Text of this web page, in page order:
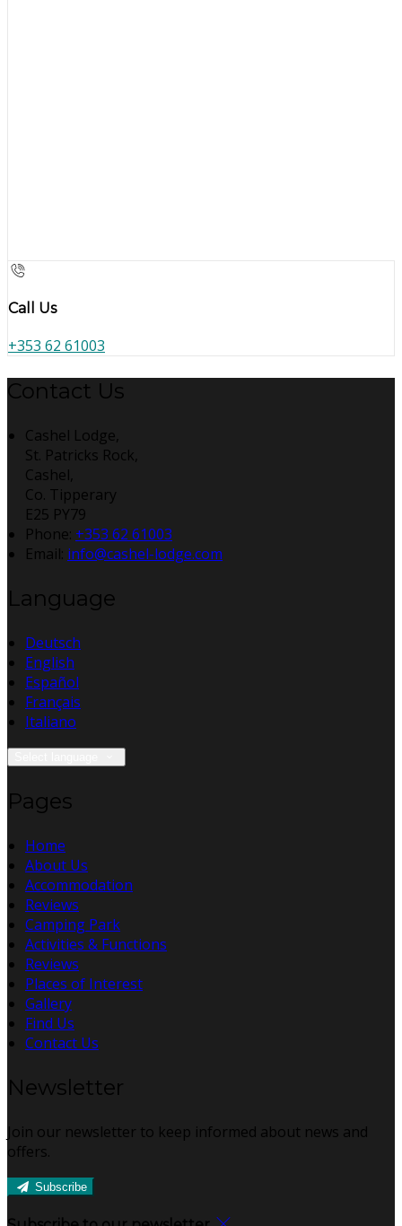
Call Us
+353 62 61003
Contact Us
Cashel Lodge,
St. Patricks Rock,
Cashel,
Co. Tipperary
E25 PY79
Phone: +353 62 61003
Email: info@cashel-lodge.com
Language
Deutsch
English
Español
Français
Italiano
Pages
Home
About Us
Accommodation
Reviews
Camping Park
Activities & Functions
Reviews
Places of Interest
Gallery
Find Us
Contact Us
Newsletter
Join our newsletter to keep informed about news and
offers.
Subscribe